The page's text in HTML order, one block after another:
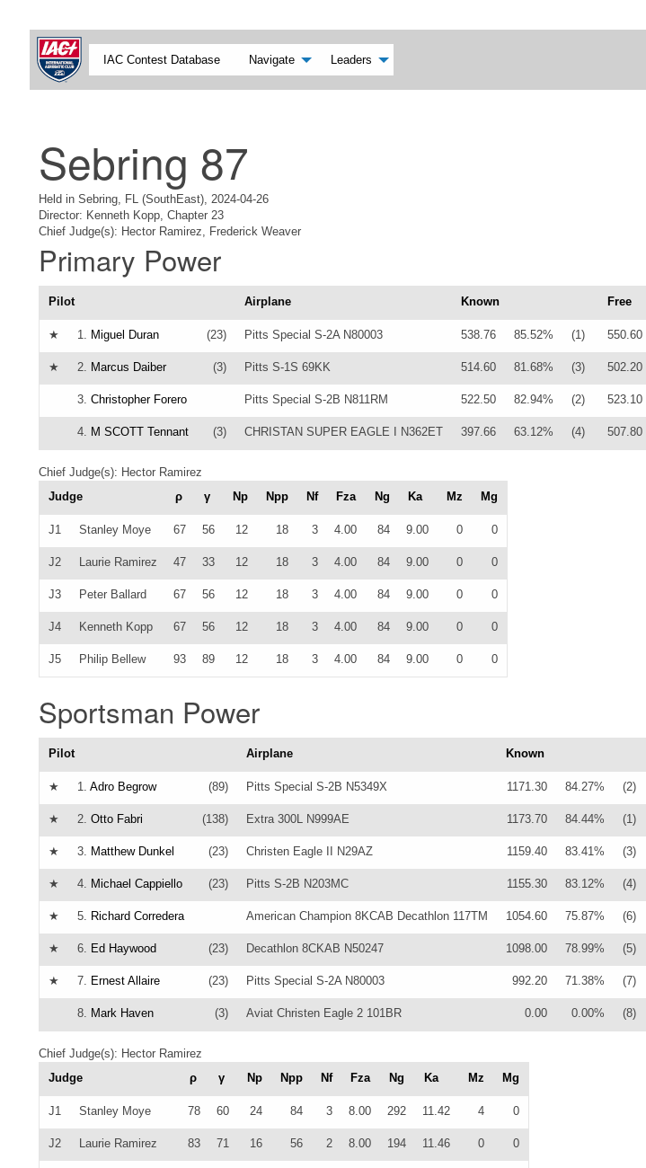
IAC Contest Database Navigate Leaders
Sebring 87
Held in Sebring, FL (SouthEast), 2024-04-26
Director: Kenneth Kopp, Chapter 23
Chief Judge(s): Hector Ramirez, Frederick Weaver
Primary Power
Pilot Airplane Known Free
★ 1. Miguel Duran (23) Pitts Special S-2A N80003 538.76 85.52% (1) 550.60
★ 2. Marcus Daiber (3) Pitts S-1S 69KK 514.60 81.68% (3) 502.20
3. Christopher Forero Pitts Special S-2B N811RM 522.50 82.94% (2) 523.10
4. M SCOTT Tennant (3) CHRISTAN SUPER EAGLE I N362ET 397.66 63.12% (4) 507.80
Chief Judge(s): Hector Ramirez
Judge
ρ γ Np Npp Nf Fza Ng Ka Mz Mg
J1 Stanley Moye 67 56 12 18 3 4.00 84 9.00 0 0
J2 Laurie Ramirez 47 33 12 18 3 4.00 84 9.00 0 0
J3 Peter Ballard 67 56 12 18 3 4.00 84 9.00 0 0
J4 Kenneth Kopp 67 56 12 18 3 4.00 84 9.00 0 0
J5 Philip Bellew 93 89 12 18 3 4.00 84 9.00 0 0
Sportsman Power
Pilot Airplane Known
★ 1. Adro Begrow (89) Pitts Special S-2B N5349X 1171.30 84.27% (2)
★ 2. Otto Fabri (138) Extra 300L N999AE 1173.70 84.44% (1)
★ 3. Matthew Dunkel (23) Christen Eagle II N29AZ 1159.40 83.41% (3)
★ 4. Michael Cappiello (23) Pitts S-2B N203MC 1155.30 83.12% (4)
★ 5. Richard Corredera American Champion 8KCAB Decathlon 117TM 1054.60 75.87% (6)
★ 6. Ed Haywood (23) Decathlon 8CKAB N50247 1098.00 78.99% (5)
★ 7. Ernest Allaire (23) Pitts Special S-2A N80003 992.20 71.38% (7)
8. Mark Haven (3) Aviat Christen Eagle 2 101BR 0.00 0.00% (8)
Chief Judge(s): Hector Ramirez
Judge
ρ γ Np Npp Nf Fza Ng Ka Mz Mg
J1 Stanley Moye 78 60 24 84 3 8.00 292 11.42 4 0
J2 Laurie Ramirez 83 71 16 56 2 8.00 194 11.46 0 0